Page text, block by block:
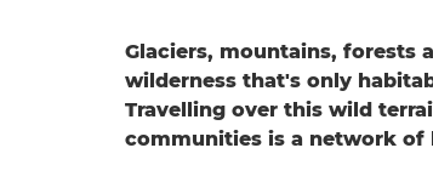
Glaciers, mountains, forests
wilderness that's only
Travelling over this wild
communities is a network